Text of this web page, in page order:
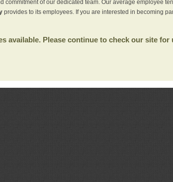
commitment of our dedicated team. Our average employee
provides to its employees. If you are interested in becoming
available. Please continue to check our site for